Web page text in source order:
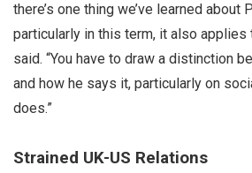
there’s one thing we’ve learned about
particularly in this term, it also applies
said. “You have to draw a distinction
and how he says it, particularly on
does.”
Strained UK-US Relations